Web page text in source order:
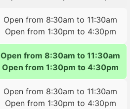
Open from 8:30am to 11:30am
Open from 1:30pm to 4:30pm
Open from 8:30am to 11:30am
Open from 1:30pm to 4:30pm
Open from 8:30am to 11:30am
Open from 1:30pm to 4:30pm